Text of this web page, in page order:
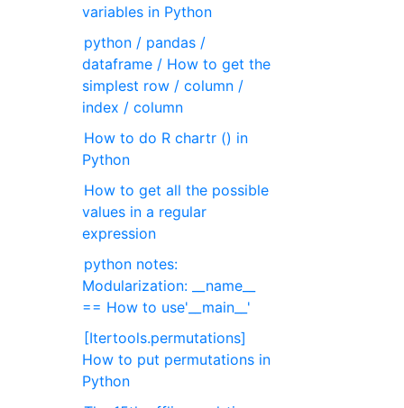
variables in Python
python / pandas /
dataframe / How to get the
simplest row / column /
index / column
How to do R chartr () in
Python
How to get all the possible
values in a regular
expression
python notes:
Modularization: __name__
== How to use'__main__'
[Itertools.permutations]
How to put permutations in
Python